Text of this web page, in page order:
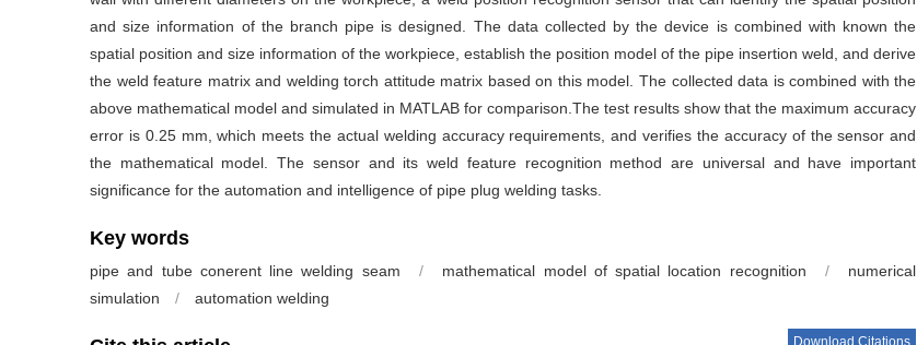
and size information of the branch pipe is designed. The data collected by the device is combined with known the
spatial position and size information of the workpiece, establish the position model of the pipe insertion weld, and derive
the weld feature matrix and welding torch attitude matrix based on this model. The collected data is combined with the
above mathematical model and simulated in MATLAB for comparison.The test results show that the maximum accuracy
error is 0.25 mm, which meets the actual welding accuracy requirements, and verifies the accuracy of the sensor and
the mathematical model. The sensor and its weld feature recognition method are universal and have important
significance for the automation and intelligence of pipe plug welding tasks.
Key words
pipe and tube conerent line welding seam / mathematical model of spatial location recognition /
numerical
simulation
/ automation welding
Download Citations